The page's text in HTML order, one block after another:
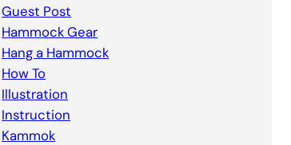
Guest Post
Hammock Gear
Hang a Hammock
How To
Illustration
Instruction
Kammok